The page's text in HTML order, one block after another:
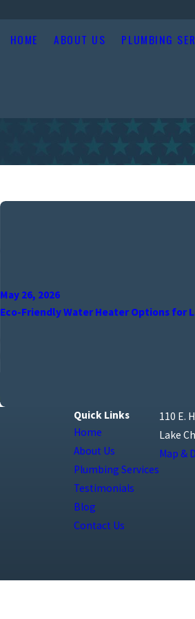
HOME
ABOUT US PLUMBING
May 26, 2026
Eco-Friendly Water Heater Options for
Quick Links
Home
About Us
Plumbing Services
Testimonials
Blog
Contact Us
110 E.
Lake
Map &